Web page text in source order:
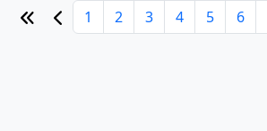
1 2 3 4 5 6